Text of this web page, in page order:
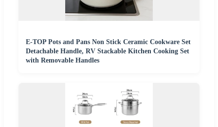
E-TOP Pots and Pans Non Stick Ceramic Cookware Set
Detachable Handle, RV Stackable Kitchen Cooking Set
with Removable Handles